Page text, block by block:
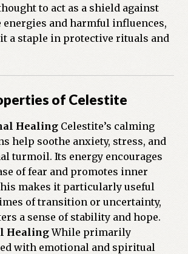
to act as a shield against
energies and harmful influences,
a staple in protective rituals and
of Celestite
HealingCelestite’s calming
help soothe anxiety, stress, and
turmoil. Its energy encourages
of fear and promotes inner
makes it particularly useful
of transition or uncertainty,
a sense of stability and hope.
HealingWhile primarily
with emotional and spiritual